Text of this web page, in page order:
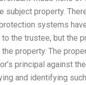
subject property.
systems
the trustee, but the
property. The
principal against
and identifying